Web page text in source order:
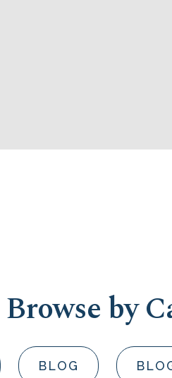
Browse by
BLOG